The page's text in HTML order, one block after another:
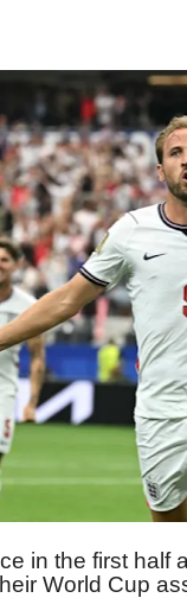
in the first half
World Cup